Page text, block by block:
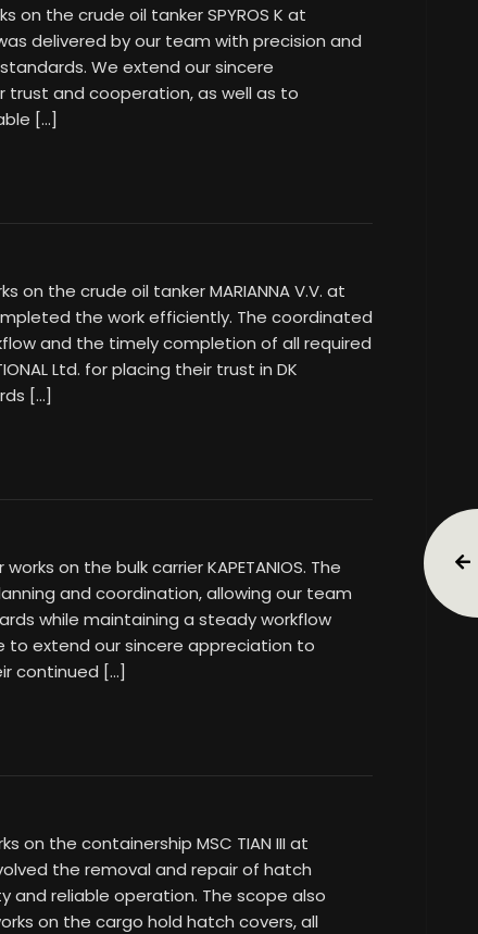
on the crude oil tanker SPYROS K at
delivered by our team with precision and
We extend our sincere
trust and cooperation, as well as to
[…]
on the crude oil tanker MARIANNA V.V. at
the work efficiently. The coordinated
and the timely completion of all required
Ltd. for placing their trust in DK
[…]
on the bulk carrier KAPETANIOS. The
and coordination, allowing our team
while maintaining a steady workflow
to extend our sincere appreciation to
continued […]
on the containership MSC TIAN III at
the removal and repair of hatch
and reliable operation. The scope also
on the cargo hold hatch covers, all